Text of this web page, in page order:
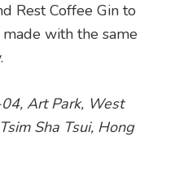
Rest Coffee Gin to
with the same
Art Park, West
Sha Tsui, Hong